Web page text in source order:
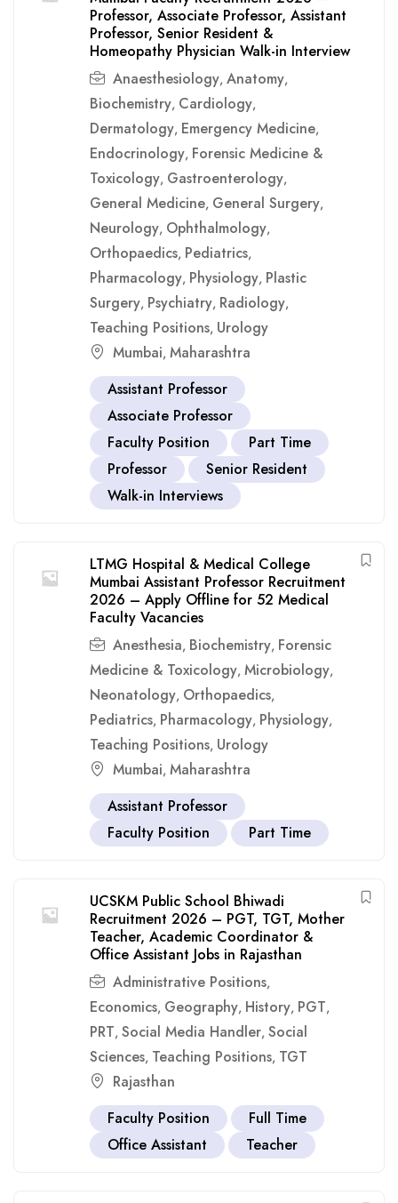
Professor, Associate Professor, Assistant
Professor, Senior Resident &
Homeopathy Physician Walk-in Interview
Anaesthesiology, Anatomy,
Biochemistry, Cardiology,
Dermatology, Emergency Medicine,
Endocrinology, Forensic Medicine &
Toxicology, Gastroenterology,
General Medicine, General Surgery,
Neurology, Ophthalmology,
Orthopaedics, Pediatrics,
Pharmacology, Physiology, Plastic
Surgery, Psychiatry, Radiology,
Teaching Positions, Urology
Mumbai, Maharashtra
Assistant Professor
Associate Professor
Faculty Position
Part Time
Professor
Senior Resident
Walk-in Interviews
LTMG Hospital & Medical College
Mumbai Assistant Professor Recruitment
2026 – Apply Offline for 52 Medical
Faculty Vacancies
Anesthesia, Biochemistry, Forensic
Medicine & Toxicology, Microbiology,
Neonatology, Orthopaedics,
Pediatrics, Pharmacology, Physiology,
Teaching Positions, Urology
Mumbai, Maharashtra
Assistant Professor
Faculty Position
Part Time
UCSKM Public School Bhiwadi
Recruitment 2026 – PGT, TGT, Mother
Teacher, Academic Coordinator &
Office Assistant Jobs in Rajasthan
Administrative Positions,
Economics, Geography, History, PGT,
PRT, Social Media Handler, Social
Sciences, Teaching Positions, TGT
Rajasthan
Faculty Position
Full Time
Office Assistant
Teacher